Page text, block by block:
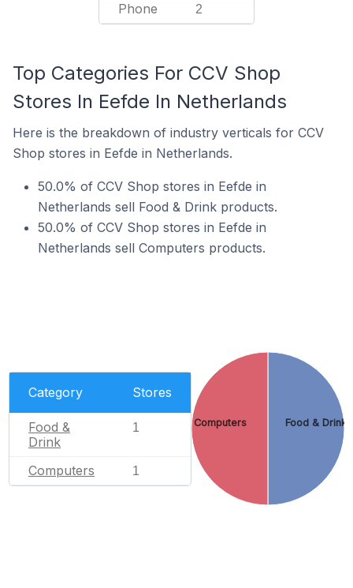
Phone 2
Top Categories For CCV Shop
Stores In Eefde In Netherlands
Here is the breakdown of industry verticals for CCV
Shop stores in Eefde in Netherlands.
50.0% of CCV Shop stores in Eefde in
Netherlands sell Food & Drink products.
50.0% of CCV Shop stores in Eefde in
Netherlands sell Computers products.
Category Stores
Food &
Drink
1
Computers 1
Food & Drink
Computers